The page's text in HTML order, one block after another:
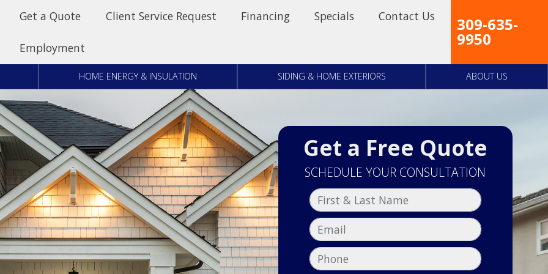
Get a Quote Client Service Request Financing Specials Contact Us
Employment
309-635-
9950
HOME ENERGY & INSULATION SIDING & HOME EXTERIORS ABOUT US
Get a Free Quote
SCHEDULE YOUR CONSULTATION
First & Last Name
Email
Phone